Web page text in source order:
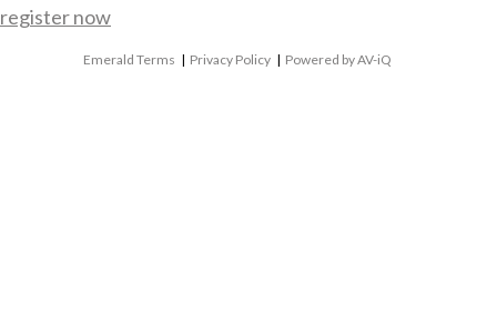
register now
Emerald Terms | Privacy Policy | Powered by AV-iQ